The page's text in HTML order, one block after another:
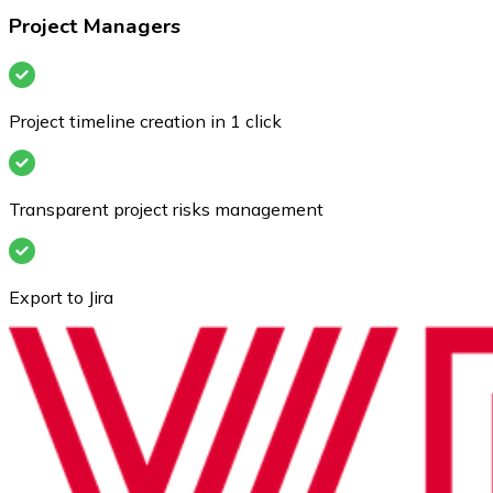
Project Managers
Project timeline creation in 1 click
Transparent project risks management
Export to Jira